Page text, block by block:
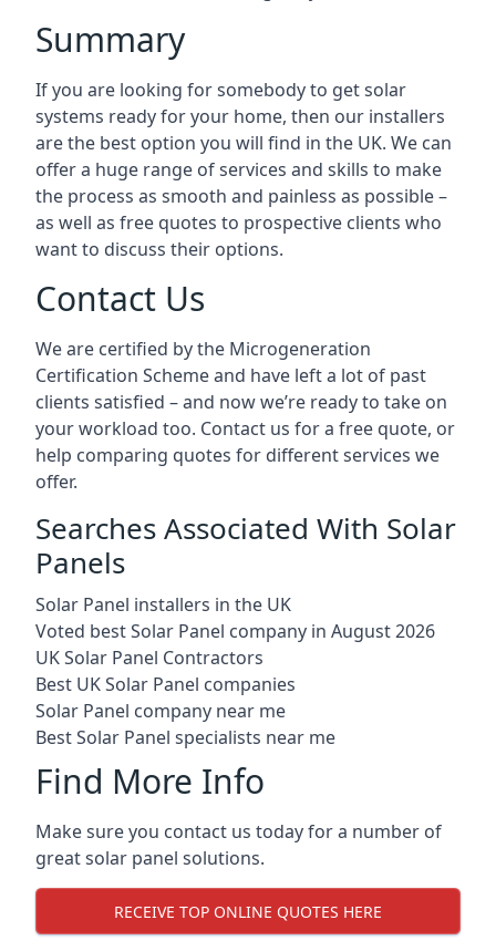
Summary
If you are looking for somebody to get solar
systems ready for your home, then our installers
are the best option you will find in the UK. We can
offer a huge range of services and skills to make
the process as smooth and painless as possible –
as well as free quotes to prospective clients who
want to discuss their options.
Contact Us
We are certified by the Microgeneration
Certification Scheme and have left a lot of past
clients satisfied – and now we’re ready to take on
your workload too. Contact us for a free quote, or
help comparing quotes for different services we
offer.
Searches Associated With Solar
Panels
Solar Panel installers in the UK
Voted best Solar Panel company in August 2026
UK Solar Panel Contractors
Best UK Solar Panel companies
Solar Panel company near me
Best Solar Panel specialists near me
Find More Info
Make sure you contact us today for a number of
great solar panel solutions.
RECEIVE TOP ONLINE QUOTES HERE